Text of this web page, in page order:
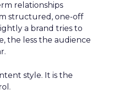
relationships
structured, one-off
a brand tries to
the less the audience
style. It is the